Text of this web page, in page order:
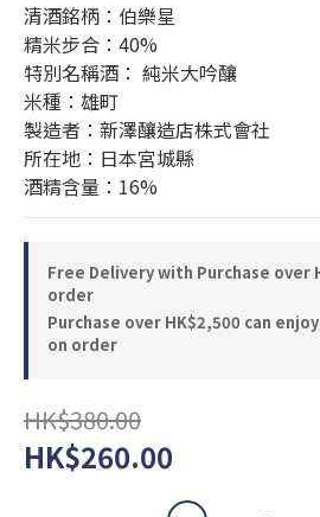
清酒銘柄：伯樂星
精米步合：40%
特別名稱酒： 純米大吟釀
米種：雄町
製造者：新澤釀造店株式會社
所在地：日本宮城縣
酒精含量：16%
Free Delivery with Purchase over
order
Purchase over HK$2,500 can
on order
HK$380.00
HK$260.00